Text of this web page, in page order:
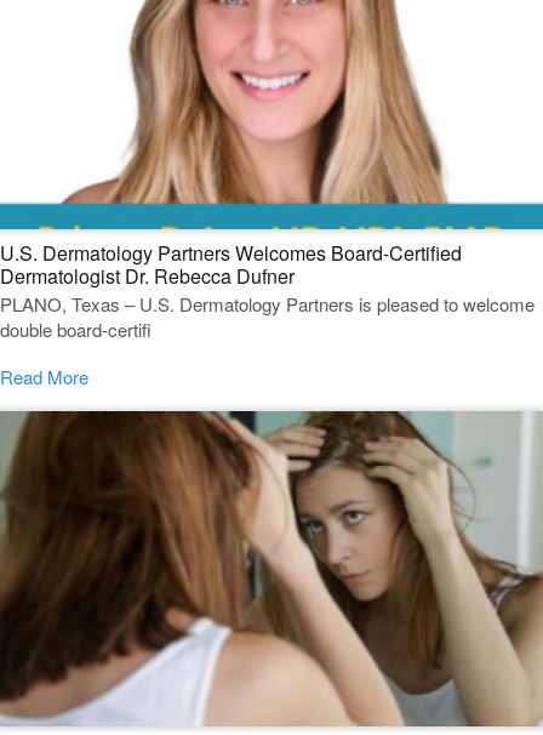
U.S. Dermatology Partners Welcomes Board-Certified
Dermatologist Dr. Rebecca Dufner
PLANO, Texas – U.S. Dermatology Partners is pleased to welcome
double board-certifi
Read More